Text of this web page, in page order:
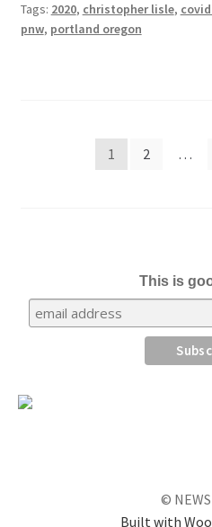
Tags: 2020, christopher lisle,
pnw, portland oregon
1 2 …
This is
©
Built with